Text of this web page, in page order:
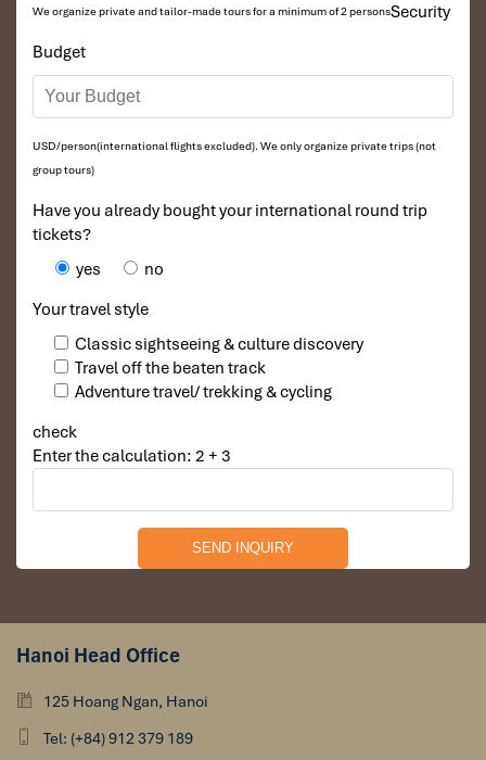
We organize private and tailor-made tours for a minimum of 2 persons
Budget
USD/person(international flights excluded). We only organize private trips (not
group tours)
Have you already bought your international round trip
tickets?
yes
no
Your travel style
Classic sightseeing & culture discovery
Travel off the beaten track
Adventure travel/ trekking & cycling
Security
check
Enter the calculation: 2 + 3
Hanoi Head Office
125 Hoang Ngan, Hanoi
Tel: (+84) 912 379 189